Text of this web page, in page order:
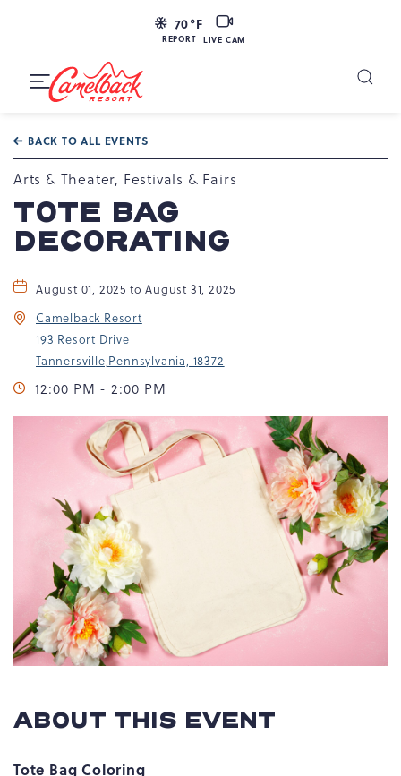
70°F
REPORT
LIVE
CAM
LIVE CAM
Resort
Dr,
Tannersville,
PA
18372
Toggle
BACK TO ALL EVENTS
Arts & Theater, Festivals & Fairs
TOTE BAG
DECORATING
August 01, 2025 to August 31, 2025
Camelback Resort
193 Resort Drive
Tannersville,Pennsylvania, 18372
12:00 PM - 2:00 PM
ABOUT THIS EVENT
Tote Bag Coloring